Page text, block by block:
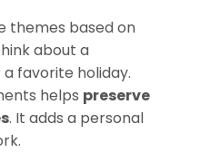
themes based on
about a
a favorite holiday.
helps preserve
. It adds a personal